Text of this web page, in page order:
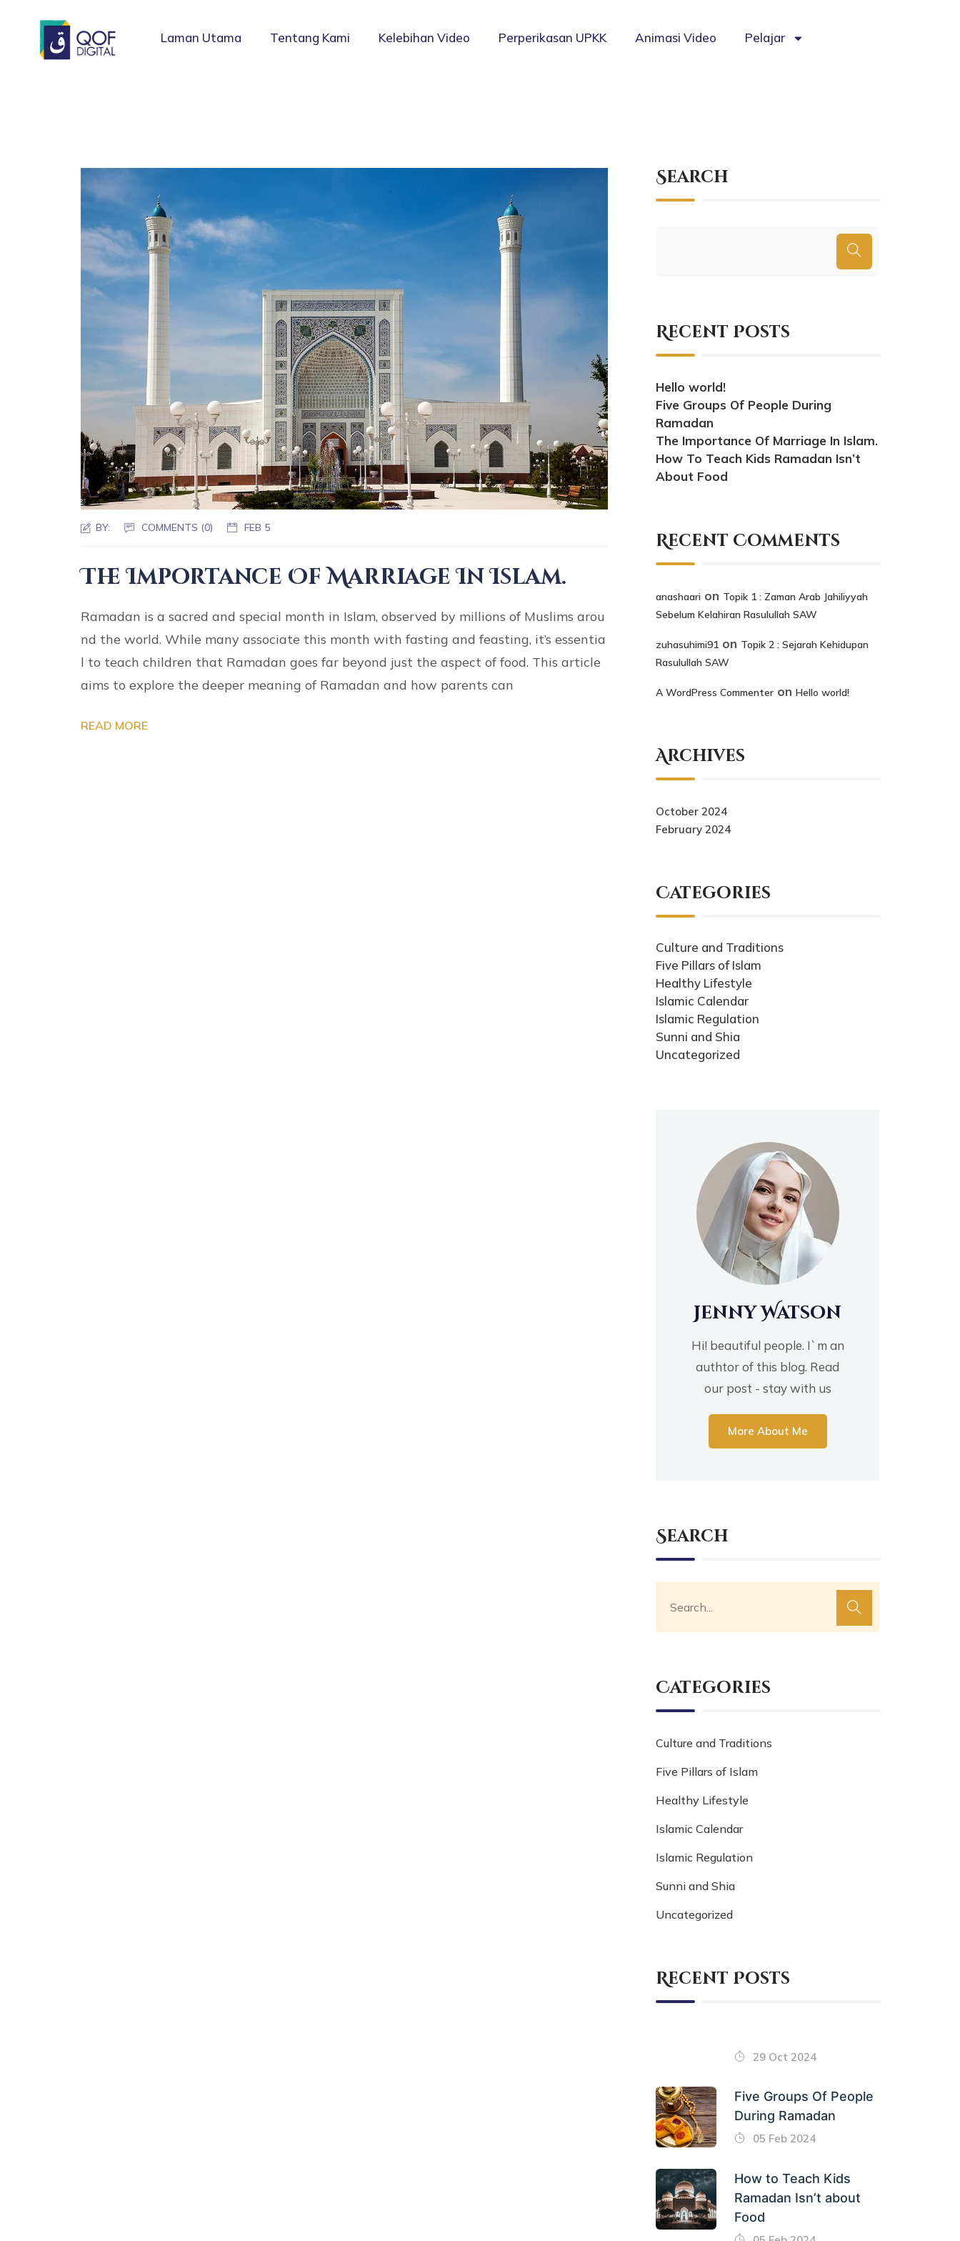
Laman Utama Tentang Kami Kelebihan Video Perperikasan UPKK Animasi Video Pelajar
BY: COMMENTS (0) FEB 5
The Importance Of Marriage In Islam.
Ramadan is a sacred and special month in Islam, observed by millions of Muslims arou
nd the world. While many associate this month with fasting and feasting, it’s essentia
l to teach children that Ramadan goes far beyond just the aspect of food. This article
aims to explore the deeper meaning of Ramadan and how parents can
READ MORE
Search
Recent Posts
Hello world!
Five Groups Of People During
Ramadan
The Importance Of Marriage In Islam.
How To Teach Kids Ramadan Isn’t
About Food
Recent Comments
anashaari on Topik 1 : Zaman Arab Jahiliyyah
Sebelum Kelahiran Rasulullah SAW
zuhasuhimi91 on Topik 2 : Sejarah Kehidupan
Rasulullah SAW
A WordPress Commenter onHello world!
Archives
October 2024
February 2024
Categories
Culture and Traditions
Five Pillars of Islam
Healthy Lifestyle
Islamic Calendar
Islamic Regulation
Sunni and Shia
Uncategorized
Jenny Watson
Hi! beautiful people. I`m an
authtor of this blog. Read
our post - stay with us
More About Me
Search
Categories
Culture and Traditions
Five Pillars of Islam
Healthy Lifestyle
Islamic Calendar
Islamic Regulation
Sunni and Shia
Uncategorized
Recent Posts
29 Oct 2024
Five Groups Of People
During Ramadan
05 Feb 2024
How to Teach Kids
Ramadan Isn’t about
Food